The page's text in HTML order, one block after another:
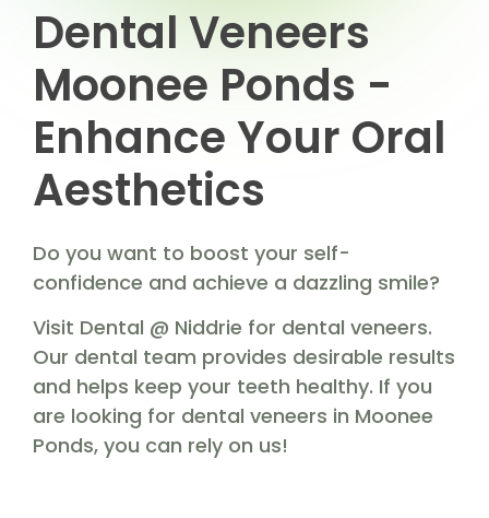
Dental Veneers
Moonee Ponds -
Enhance Your Oral
Aesthetics
Do you want to boost your self-
confidence and achieve a dazzling smile?
Visit Dental @ Niddrie for dental veneers.
Our dental team provides desirable results
and helps keep your teeth healthy. If you
are looking for dental veneers in Moonee
Ponds, you can rely on us!